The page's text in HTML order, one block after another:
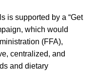
is supported by a “Get
which would
(FFA),
centralized, and
and dietary